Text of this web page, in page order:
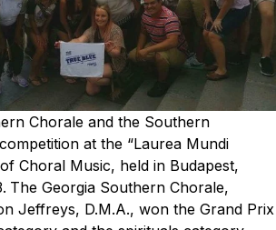
Chorale and the Southern
at the “Laurea Mundi
Choral Music, held in Budapest,
The Georgia Southern Chorale,
Jeffreys, D.M.A., won the Grand Prix